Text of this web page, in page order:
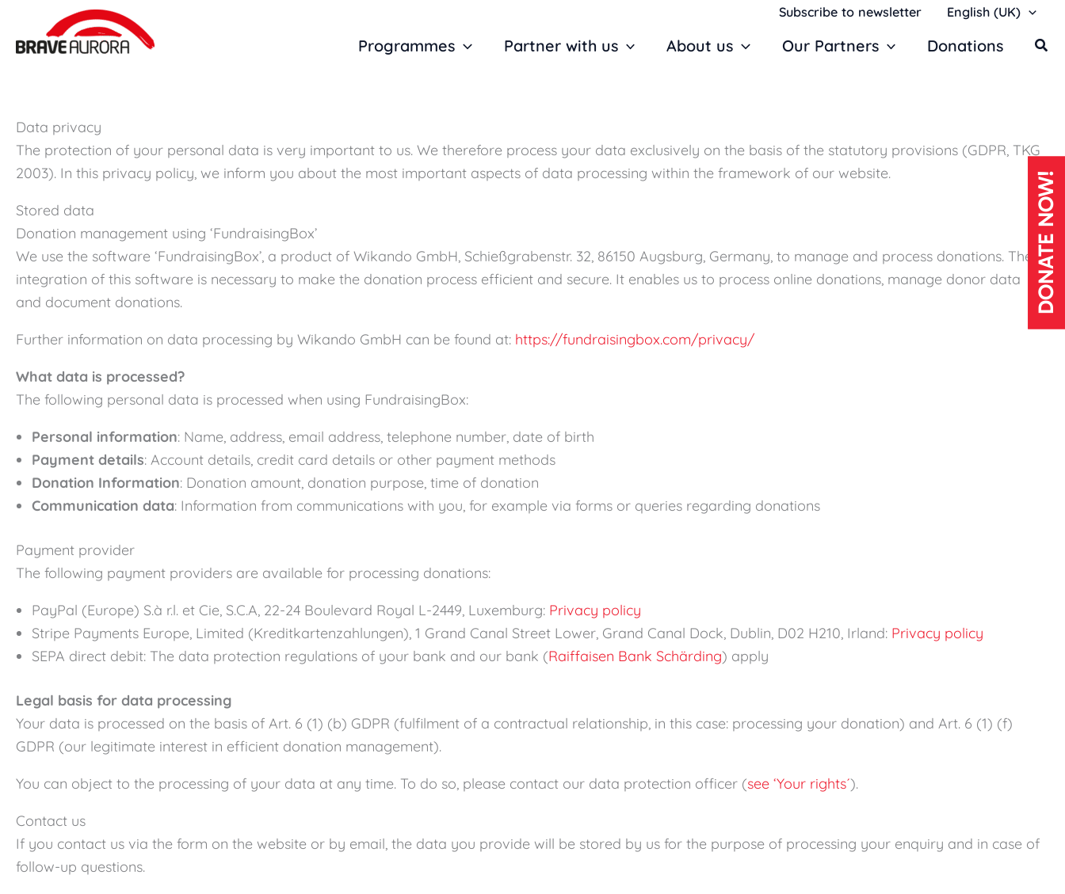
DONATE NOW!
springen
Subscribe to newsletter English (UK)
Programmes Partner with us About us Our Partners Donations
Data privacy
The protection of your personal data is very important to us. We therefore process your data exclusively on the basis of the statutory provisions (GDPR, TKG
2003). In this privacy policy, we inform you about the most important aspects of data processing within the framework of our website.
Stored data
Donation management using ‘FundraisingBox’
We use the software ‘FundraisingBox’, a product of Wikando GmbH, Schießgrabenstr. 32, 86150 Augsburg, Germany, to manage and process donations. The
integration of this software is necessary to make the donation process efficient and secure. It enables us to process online donations, manage donor data
and document donations.
Further information on data processing by Wikando GmbH can be found at: https://fundraisingbox.com/privacy/
What data is processed?
The following personal data is processed when using FundraisingBox:
Personal information: Name, address, email address, telephone number, date of birth
Payment details: Account details, credit card details or other payment methods
Donation Information: Donation amount, donation purpose, time of donation
Communication data: Information from communications with you, for example via forms or queries regarding donations
Payment provider
The following payment providers are available for processing donations:
PayPal (Europe) S.à r.l. et Cie, S.C.A, 22-24 Boulevard Royal L-2449, Luxemburg: Privacy policy
Stripe Payments Europe, Limited (Kreditkartenzahlungen), 1 Grand Canal Street Lower, Grand Canal Dock, Dublin, D02 H210, Irland: Privacy policy
SEPA direct debit: The data protection regulations of your bank and our bank (Raiffaisen Bank Schärding) apply
Legal basis for data processing
Your data is processed on the basis of Art. 6 (1) (b) GDPR (fulfilment of a contractual relationship, in this case: processing your donation) and Art. 6 (1) (f)
GDPR (our legitimate interest in efficient donation management).
You can object to the processing of your data at any time. To do so, please contact our data protection officer (see ‘Your rights´).
Contact us
If you contact us via the form on the website or by email, the data you provide will be stored by us for the purpose of processing your enquiry and in case of
follow-up questions.